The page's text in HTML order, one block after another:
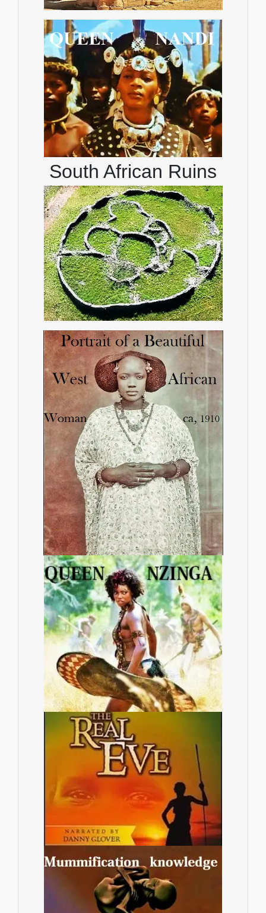
South African Ruins